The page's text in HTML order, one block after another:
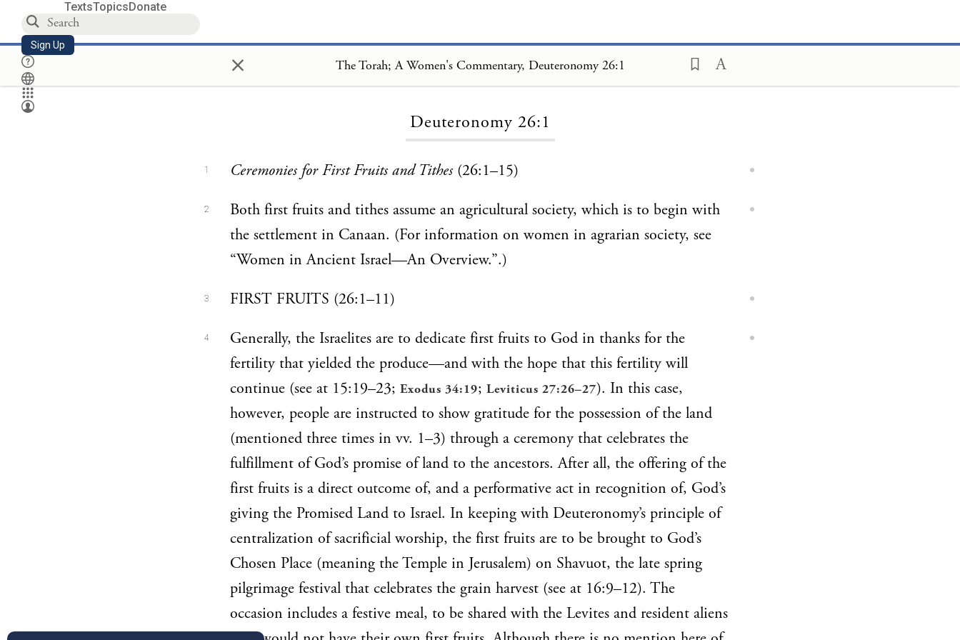
TextsTopicsDonate
Sign Up × The Torah; A Women's Commentary, Deuteronomy 26:1
Deuteronomy 26:1
1 Ceremonies for First Fruits and Tithes(26:1–15)
2
Both first fruits and tithes assume an agricultural society, which is to begin with
the settlement in Canaan. (For information on women in agrarian society, see
“Women in Ancient Israel—An Overview.”.)
3 FIRST FRUITS (26:1–11)
4
Generally, the Israelites are to dedicate first fruits to God in thanks for the
fertility that yielded the produce—and with the hope that this fertility will
continue (see at 15:19–23; Exodus 34:19; Leviticus 27:26–27). In this case,
however, people are instructed to show gratitude for the possession of the land
(mentioned three times in vv. 1–3) through a ceremony that celebrates the
fulfillment of God’s promise of land to the ancestors. After all, the offering of the
first fruits is a direct outcome of, and a performative act in recognition of, God’s
giving the Promised Land to Israel. In keeping with Deuteronomy’s principle of
centralization of sacrificial worship, the first fruits are to be brought to God’s
Chosen Place (meaning the Temple in Jerusalem) on Shavuot, the late spring
pilgrimage festival that celebrates the grain harvest (see at 16:9–12). The
occasion includes a festive meal, to be shared with the Levites and resident aliens